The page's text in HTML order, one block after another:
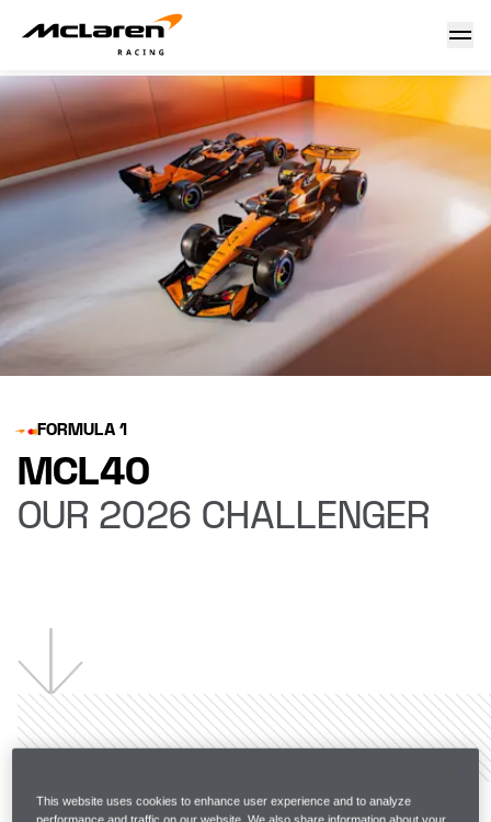
FORMULA 1
MCL40
OUR 2026 CHALLENGER
This website uses cookies to enhance user experience and to analyze